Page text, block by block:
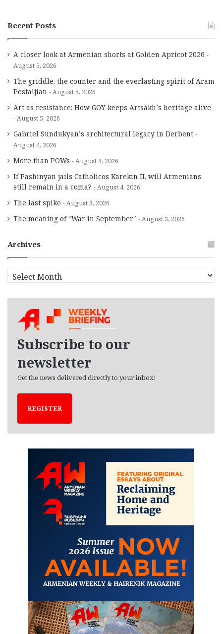
Recent Posts
A closer look at Armenian shorts at Golden Apricot 2026
August 5, 2026
The griddle, the counter and the everlasting spirit of Aram
Postaljian
August 5, 2026
Art as resistance: How GOY keeps Artsakh’s heritage alive
August 5, 2026
Gabriel Sundukyan’s architectural legacy in Derbent
August 4, 2026
More than POWs August 4, 2026
If Pashinyan jails Catholicos Karekin II, will Armenians
still remain in a coma?
August 4, 2026
The last spike August 3, 2026
The meaning of “War in September” August 3, 2026
Archives
r
Subscribe to our
newsletter
Get the news delivered directly to your inbox!
REGISTER